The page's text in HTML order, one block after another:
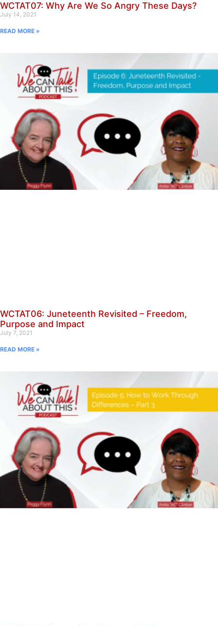
WCTAT07: Why Are We So Angry These Days?
July 14, 2021
READ MORE »
WCTAT06: Juneteenth Revisited – Freedom,
Purpose and Impact
July 7, 2021
READ MORE »